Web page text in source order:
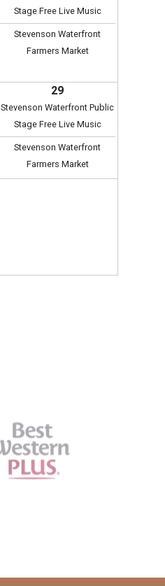
Stage Free Live Music
Stevenson Waterfront
Farmers Market
29
Stevenson Waterfront Public
Stage Free Live Music
Stevenson Waterfront
Farmers Market